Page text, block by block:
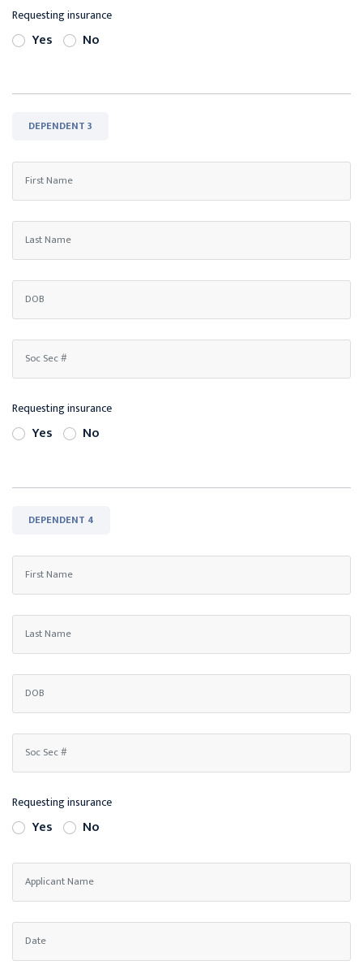
Requesting insurance
Yes No
DEPENDENT 3
Requesting insurance
Yes No
DEPENDENT 4
Requesting insurance
Yes No